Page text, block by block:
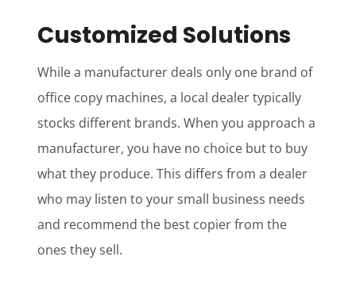
Customized Solutions
While a manufacturer deals only one brand of
office copy machines, a local dealer typically
stocks different brands. When you approach a
manufacturer, you have no choice but to buy
what they produce. This differs from a dealer
who may listen to your small business needs
and recommend the best copier from the
ones they sell.